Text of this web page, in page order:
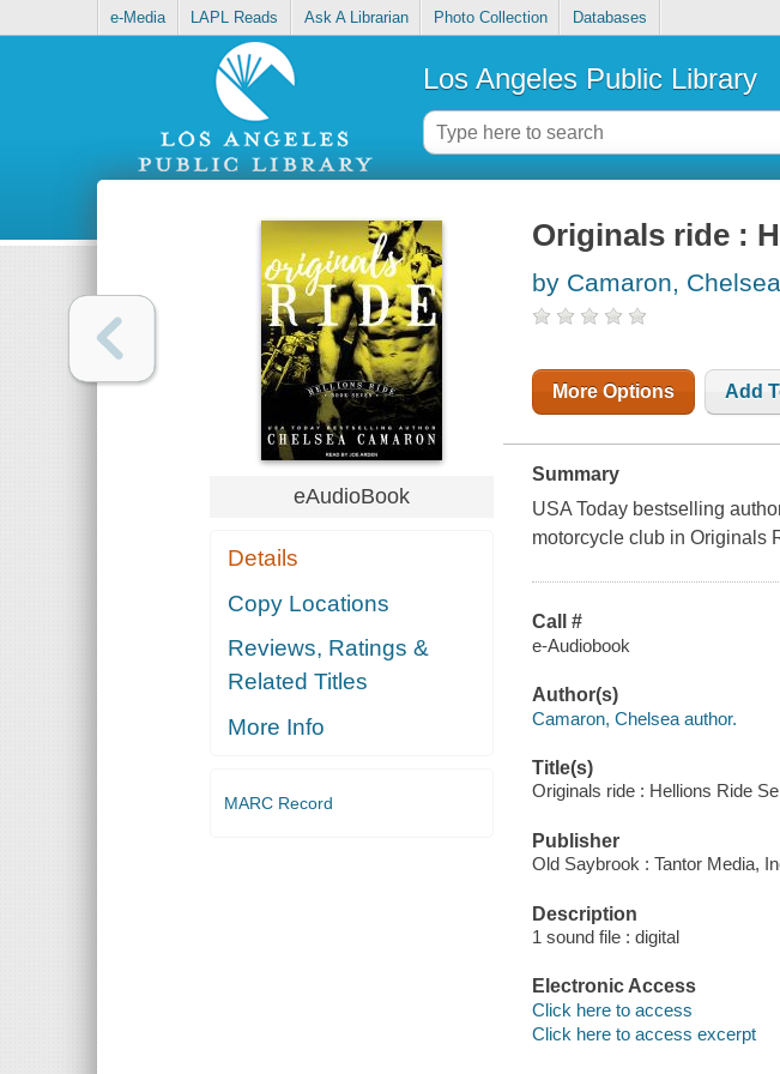
e-Media LAPL Reads Ask A Librarian Photo Collection Databases
Los Angeles Public Library
eAudioBook
Details
Copy Locations
Reviews, Ratings &
Related Titles
More Info
MARC Record
Originals ride :
by Camaron, Chelsea
More Options Add
Summary
USA Today bestselling
motorcycle club in Originals
Call #
e-Audiobook
Author(s)
Camaron, Chelsea author.
Title(s)
Originals ride : Hellions Ride
Publisher
Old Saybrook : Tantor Media,
Description
1 sound file : digital
Electronic Access
Click here to access
Click here to access excerpt